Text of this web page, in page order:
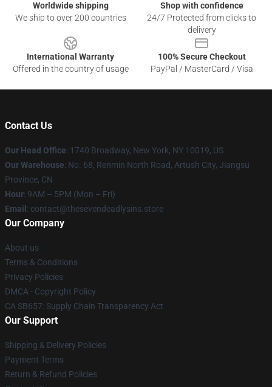
Worldwide shipping
We ship to over 200 countries
Shop with confidence
24/7 Protected from clicks to
delivery
International Warranty
Offered in the country of usage
100% Secure Checkout
PayPal / MasterCard / Visa
Contact Us
Our Head Office: 1740 Broadway, New York, NY 10019, US
Our Warehouse: No. 68, Renmin North Road, Artush City, Jiangsu
Province, CN
Hour: 9AM – 5PM (Mon – Fri)
Email : contact@thesevendeadlysins.store
Our Company
About us
Terms & Conditions
Privacy Policies
DMCA - Copyright Policy
CA SB657: Supply Chain Transparency Act
Our Support
Shipping & Delivery Policies
Payment Terms
Return & Refund Policies